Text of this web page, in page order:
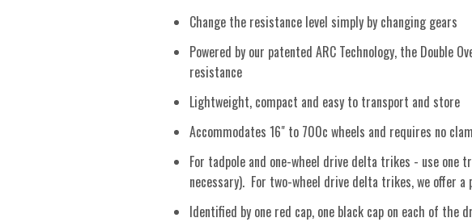
Change the resistance level simply by changing gears
Powered by our patented ARC Technology, the Double
resistance
Lightweight, compact and easy to transport and store
Accommodates 16" to 700c wheels and requires no
For tadpole and one-wheel drive delta trikes - use one
necessary). For two-wheel drive delta trikes, we offer
Identified by one red cap, one black cap on each of the